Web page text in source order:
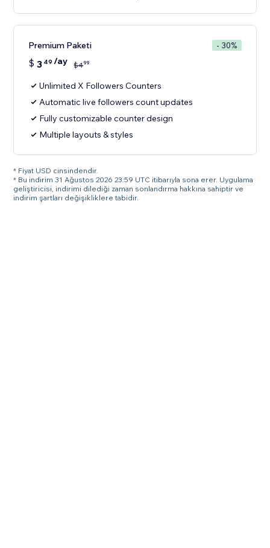
Premium Paketi - 30%
$ 3 49 /ay $499
Unlimited X Followers Counters
Automatic live followers count updates
Fully customizable counter design
Multiple layouts & styles
* Fiyat USD cinsindendir.
* Bu indirim 31 Ağustos 2026 23:59 UTC itibarıyla sona erer. Uygulama
geliştiricisi, indirimi dilediği zaman sonlandırma hakkına sahiptir ve
indirim şartları değişikliklere tabidir.